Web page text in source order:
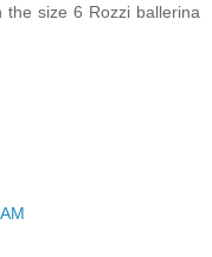
size 6 Rozzi ballerina